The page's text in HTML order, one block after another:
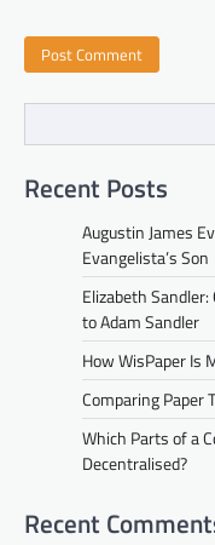
Recent Posts
Augustin James
Evangelista’s Son
Elizabeth
to Adam Sandler
How WisPaper Is
Comparing Paper
Which Parts of a
Decentralised?
Recent